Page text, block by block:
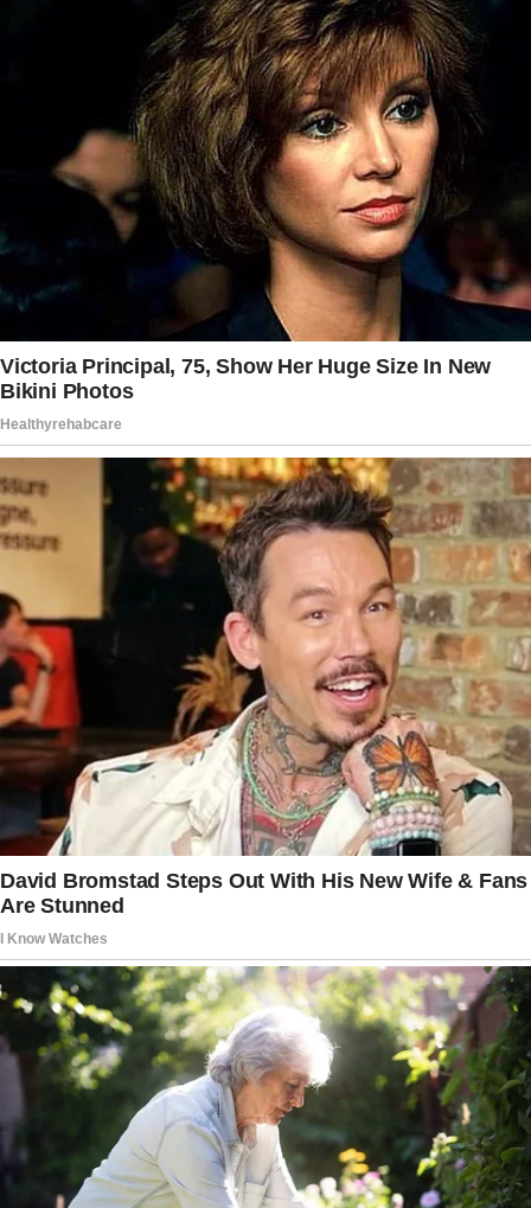
Perhaps it was the adrenaline from my good
news, or maybe I was just weary of people
thinking they could push others around.
Whatever the case, I resolved to stand firm.
“Ma’am,” I said, my voice steady despite my
trembling hands.
The story doesn’t end here — it continues on
the next page.
TapREAD MOREto discover the rest 🔎👇